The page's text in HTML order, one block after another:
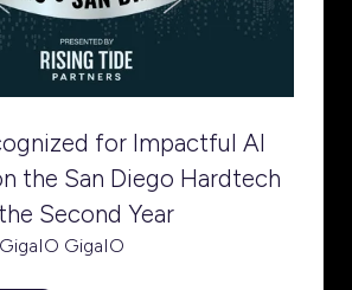
for Impactful AI
the San Diego Hardtech
Second Year
GigaIO GigaIO